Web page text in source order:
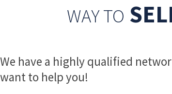
WAY TO
We have a highly qualified
want to help you!